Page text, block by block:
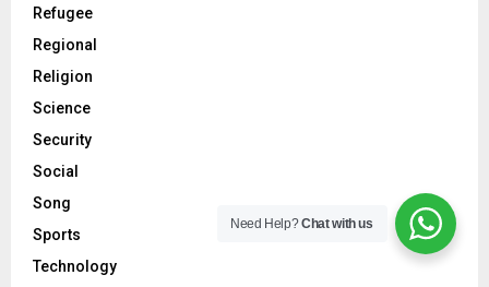
Refugee
Regional
Religion
Science
Security
Social
Song
Sports
Technology
Need Help?Chat with us